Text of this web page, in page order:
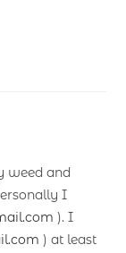
weed and
I
). I
) at least